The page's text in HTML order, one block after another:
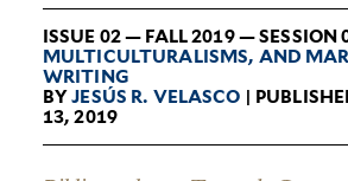
ISSUE 02 — FALL 2019 — SESSION
MUL­TI­CUL­TUR­ALISMS, AND
WRITING
BYJESÚS R. VELASCO |
13, 2019